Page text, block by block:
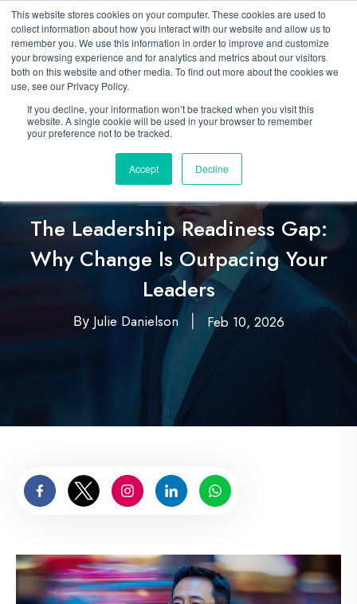
This website stores cookies on your computer. These cookies are used to
collect information about how you interact with our website and allow us to
remember you. We use this information in order to improve and customize
your browsing experience and for analytics and metrics about our visitors
both on this website and other media. To find out more about the cookies we
use, see our Privacy Policy.
If you decline, your information won’t be tracked when you visit this
website. A single cookie will be used in your browser to remember
your preference not to be tracked.
Accept Decline
Featured, Leadership
The Leadership Readiness Gap:
Why Change Is Outpacing Your
Leaders
By Julie Danielson| Feb 10, 2026